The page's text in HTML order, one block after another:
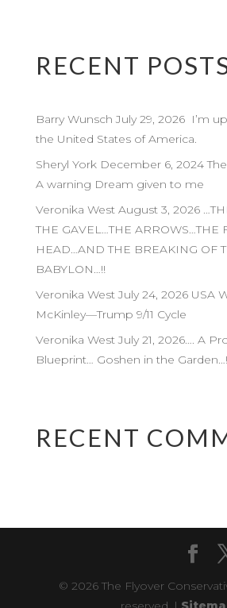
RECENT
Barry Wunsch July 29, 2026 I’m
the United States of America.
Sheryl York December 6, 2024
A warning Dream given to me
Veronika West August 3, 2026
THE GAVEL…THE ARROWS…THE
HEAD…AND THE BREAKING OF
BABYLON…!!
Veronika West July 24, 2026 USA
McKinley—Trump 9/11 Cycle
Veronika West July 21, 2026…. A
Blueprint… Goshen in the Garden…!
RECENT
© 2026 The Flyover